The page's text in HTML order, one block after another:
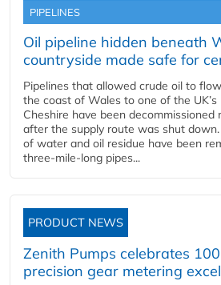
PIPELINES
Oil pipeline hidden beneath
countryside made safe for
Pipelines that allowed crude oil to
the coast of Wales to one of the
Cheshire have been decommissioned
after the supply route was shut
of water and oil residue have been
three-mile-long pipes...
PRODUCT NEWS
Zenith Pumps celebrates
precision gear metering